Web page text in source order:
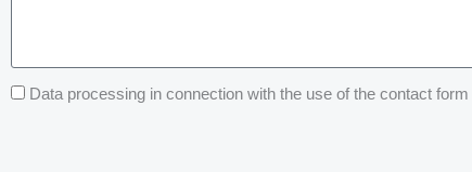
Data processing in connection with the use of the contact